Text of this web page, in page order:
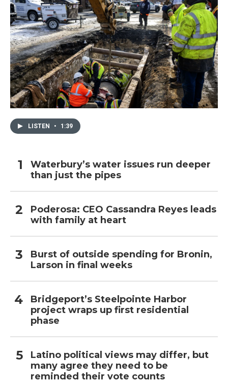
LISTEN • 1:39
Waterbury’s water issues run deeper
than just the pipes
Poderosa: CEO Cassandra Reyes leads
with family at heart
Burst of outside spending for Bronin,
Larson in final weeks
Bridgeport’s Steelpointe Harbor
project wraps up first residential
phase
Latino political views may differ, but
many agree they need to be
reminded their vote counts